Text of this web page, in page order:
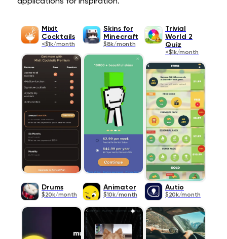
Mixit
Cocktails
<$1k/month
Skins for
Minecraft
$8k/month
Trivial
World 2
Quiz
<$1k/month
Drums
$20k/month
Animator
$10k/month
Autio
$20k/month